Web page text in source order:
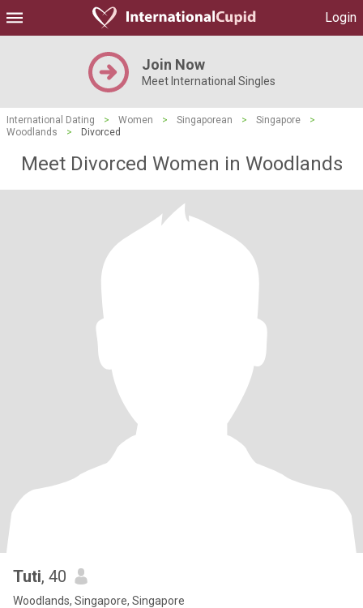
Login
Join Now
Meet International Singles
International Dating > Women > Singaporean > Singapore
>
Woodlands
> Divorced
Meet Divorced Women in Woodlands
Tuti, 40
Woodlands, Singapore, Singapore